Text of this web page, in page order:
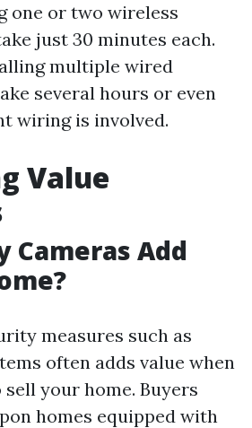
one or two wireless
just 30 minutes each.
multiple wired
several hours or even
wiring is involved.
Value
Cameras Add
measures such as
often adds value when
your home. Buyers
homes equipped with